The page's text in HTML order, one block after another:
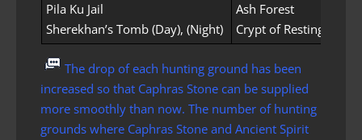
Pila Ku Jail
Sherekhan’s Tomb (Day), (Night)
Ash Forest
Crypt of Resting
The drop of each hunting ground has been
increased so that Caphras Stone can be supplied
more smoothly than now. The number of hunting
grounds where Caphras Stone and Ancient Spirit